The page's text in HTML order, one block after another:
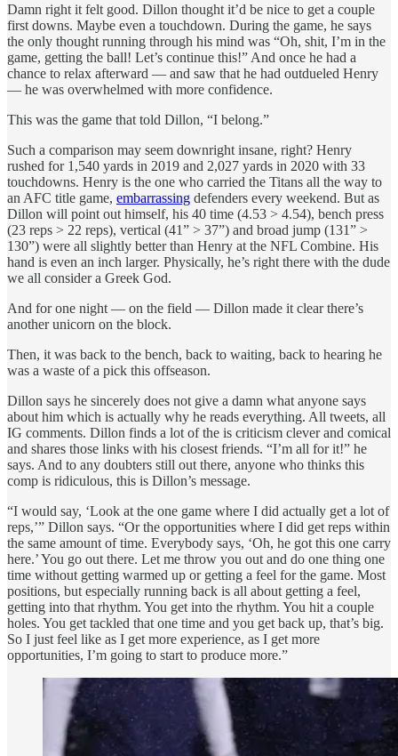
Damn right it felt good. Dillon thought it’d be nice to get a couple
first downs. Maybe even a touchdown. During the game, he says
the only thought running through his mind was “Oh, shit, I’m in the
game, getting the ball! Let’s continue this!” And once he had a
chance to relax afterward — and saw that he had outdueled Henry
— he was overwhelmed with more confidence.
This was the game that told Dillon, “I belong.”
Such a comparison may seem downright insane, right? Henry
rushed for 1,540 yards in 2019 and 2,027 yards in 2020 with 33
touchdowns. Henry is the one who carried the Titans all the way to
an AFC title game, embarrassing defenders every weekend. But as
Dillon will point out himself, his 40 time (4.53 > 4.54), bench press
(23 reps > 22 reps), vertical (41” > 37”) and broad jump (131” >
130”) were all slightly better than Henry at the NFL Combine. His
hand is even an inch larger. Physically, he’s right there with the dude
we all consider a Greek God.
And for one night — on the field — Dillon made it clear there’s
another unicorn on the block.
Then, it was back to the bench, back to waiting, back to hearing he
was a waste of a pick this offseason.
Dillon says he sincerely does not give a damn what anyone says
about him which is actually why he reads everything. All tweets, all
IG comments. Dillon finds a lot of the is criticism clever and comical
and shares those links with his closest friends. “I’m all for it!” he
says. And to any doubters still out there, anyone who thinks this
comp is ridiculous, this is Dillon’s message.
“I would say, ‘Look at the one game where I did actually get a lot of
reps,’” Dillon says. “Or the opportunities where I did get reps within
the same amount of time. Everybody says, ‘Oh, he got this one carry
here.’ You go out there. Let me throw you out and do one thing one
time without getting warmed up or getting a feel for the game. Most
positions, but especially running back is all about getting a feel,
getting into that rhythm. You get into the rhythm. You hit a couple
holes. You get tackled that one time and you get back up, that’s big.
So I just feel like as I get more experience, as I get more
opportunities, I’m going to start to produce more.”